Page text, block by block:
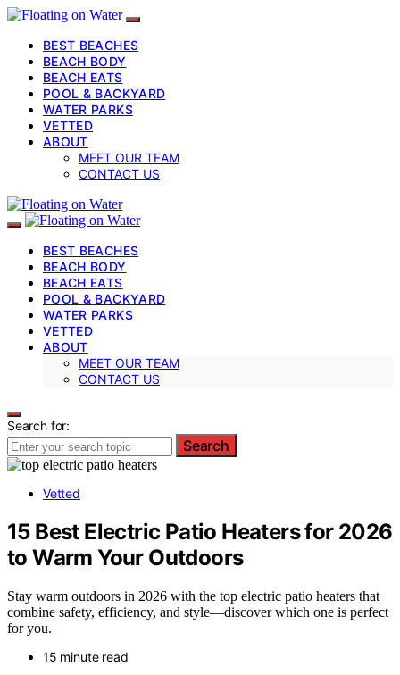
BEST BEACHES
BEACH BODY
BEACH EATS
POOL & BACKYARD
WATER PARKS
VETTED
ABOUT
MEET OUR TEAM
CONTACT US
BEST BEACHES
BEACH BODY
BEACH EATS
POOL & BACKYARD
WATER PARKS
VETTED
ABOUT
MEET OUR TEAM
CONTACT US
Search for:
Search
Vetted
15 Best Electric Patio Heaters for 2026
to Warm Your Outdoors
Stay warm outdoors in 2026 with the top electric patio heaters that
combine safety, efficiency, and style—discover which one is perfect
for you.
15 minute read